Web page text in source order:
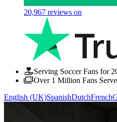
20,967 reviews on
Serving Soccer Fans for
Over 1 Million Fans
English (UK)SpanishDutchFrench